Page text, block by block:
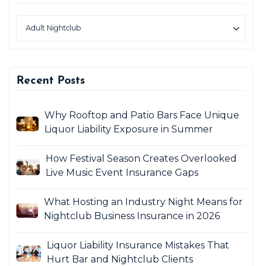
Recent Posts
Why Rooftop and Patio Bars Face Unique
Liquor Liability Exposure in Summer
How Festival Season Creates Overlooked
Live Music Event Insurance Gaps
What Hosting an Industry Night Means for
Nightclub Business Insurance in 2026
Liquor Liability Insurance Mistakes That
Hurt Bar and Nightclub Clients